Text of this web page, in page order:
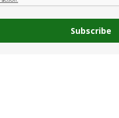
Subscribe